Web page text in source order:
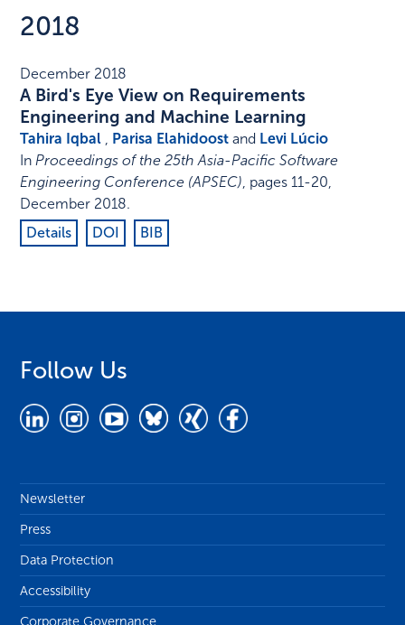
2018
December 2018
A Bird's Eye View on Requirements
Engineering and Machine Learning
Tahira Iqbal , Parisa Elahidoost and Levi Lúcio
InProceedings of the 25th Asia-Pacific Software
Engineering Conference (APSEC), pages 11-20,
December 2018.
Details
DOI BIB
Follow Us
Newsletter
Press
Data Protection
Accessibility
Corporate Governance